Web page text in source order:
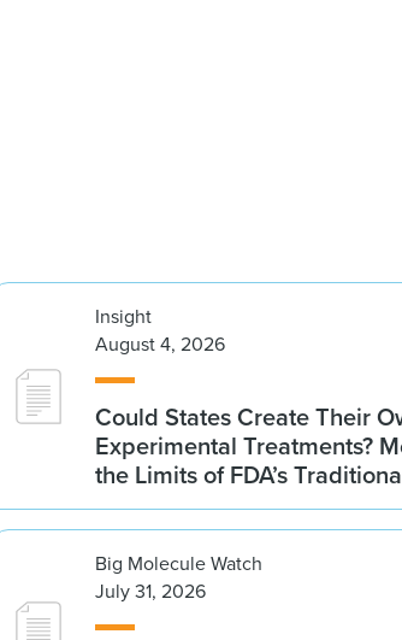
Insight
August 4, 2026
Could States Create Their
Experimental Treatments?
the Limits of FDA’s
Big Molecule Watch
July 31, 2026